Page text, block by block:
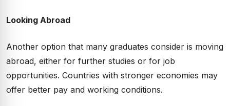
Looking Abroad
Another option that many graduates consider is moving
abroad, either for further studies or for job
opportunities. Countries with stronger economies may
offer better pay and working conditions.